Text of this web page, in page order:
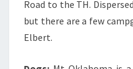
Road to the TH.
but there are a few
Elbert.